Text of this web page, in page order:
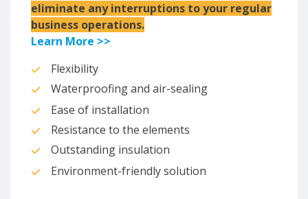
eliminate any interruptions to your regular
business operations.
Learn More >>
Flexibility
Waterproofing and air-sealing
Ease of installation
Resistance to the elements
Outstanding insulation
Environment-friendly solution